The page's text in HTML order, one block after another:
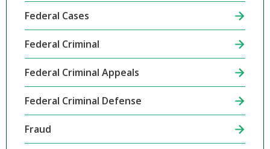
Federal Cases
Federal Criminal
Federal Criminal Appeals
Federal Criminal Defense
Fraud